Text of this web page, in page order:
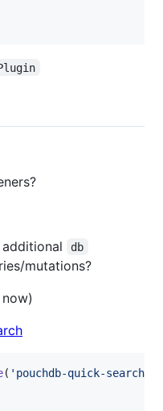
db
mutations?
( 'pouchdb-quick-search'